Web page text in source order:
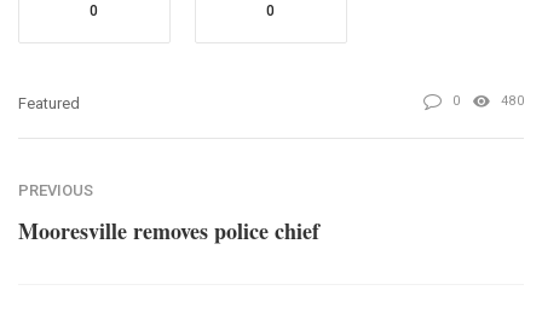
0 0
Featured 0 480
PREVIOUS
Mooresville removes police chief